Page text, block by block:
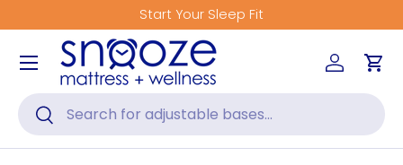
Skip to content
Start Your Sleep Fit
Search
Search
Log inCart
Menu